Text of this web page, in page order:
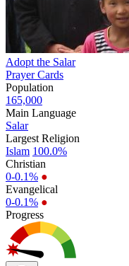
Adopt the Salar
Prayer Cards
Population
165,000
Main Language
Salar
Largest Religion
Islam 100.0%
Christian
0-0.1% ●
Evangelical
0-0.1% ●
Progress